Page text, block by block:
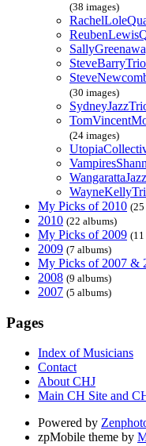
(38 images)
(30 images)
(24 images)
My Picks of 2010 (25
2010 (22 albums)
My Picks of 2009 (11
2009 (7 albums)
My Picks of 2007 &
2008 (9 albums)
2007 (5 albums)
Pages
Index of Musicians
Contact
About CHJ
Main CH Site and
Powered by
zpMobile theme by